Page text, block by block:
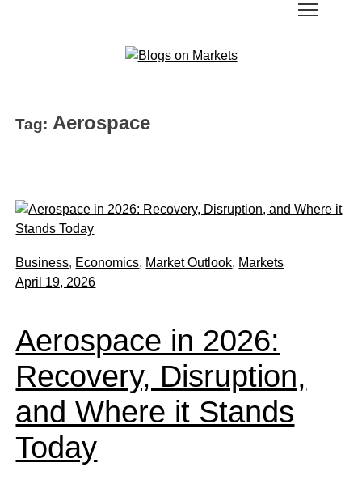
Tag: Aerospace
Business, Economics, Market Outlook, Markets
April 19, 2026
Aerospace in 2026:
Recovery, Disruption,
and Where it Stands
Today